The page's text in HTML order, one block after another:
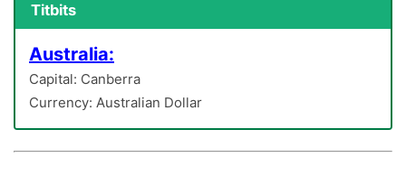
Titbits
Australia:
Capital: Canberra
Currency: Australian Dollar